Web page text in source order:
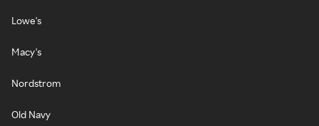
Lowe's
Macy's
Nordstrom
Old Navy